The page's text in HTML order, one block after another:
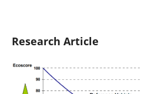
Research Article